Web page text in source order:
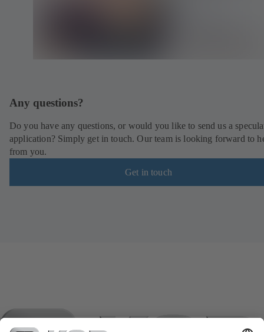
Any questions?
Do you have any questions, or would you like to send us a
application? Simply get in touch. Our team is looking forward to
from you.
Get in touch